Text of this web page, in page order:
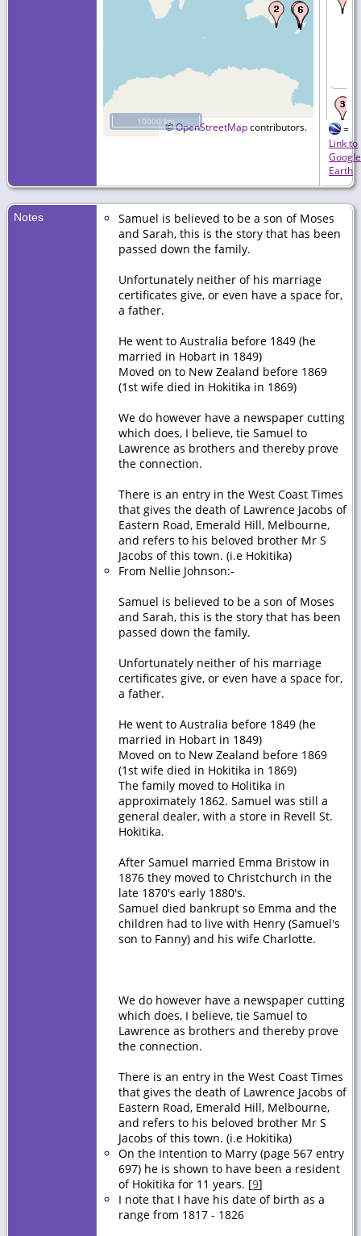
©OpenStreetMapcontributors.
10000 km
=
Link to
Google
Earth
Notes
Samuel is believed to be a son of Moses
and Sarah, this is the story that has been
passed down the family.
Unfortunately neither of his marriage
certificates give, or even have a space for,
a father.
He went to Australia before 1849 (he
married in Hobart in 1849)
Moved on to New Zealand before 1869
(1st wife died in Hokitika in 1869)
We do however have a newspaper cutting
which does, I believe, tie Samuel to
Lawrence as brothers and thereby prove
the connection.
There is an entry in the West Coast Times
that gives the death of Lawrence Jacobs of
Eastern Road, Emerald Hill, Melbourne,
and refers to his beloved brother Mr S
Jacobs of this town. (i.e Hokitika)
From Nellie Johnson:-
Samuel is believed to be a son of Moses
and Sarah, this is the story that has been
passed down the family.
Unfortunately neither of his marriage
certificates give, or even have a space for,
a father.
He went to Australia before 1849 (he
married in Hobart in 1849)
Moved on to New Zealand before 1869
(1st wife died in Hokitika in 1869)
The family moved to Holitika in
approximately 1862. Samuel was still a
general dealer, with a store in Revell St.
Hokitika.
After Samuel married Emma Bristow in
1876 they moved to Christchurch in the
late 1870's early 1880's.
Samuel died bankrupt so Emma and the
children had to live with Henry (Samuel's
son to Fanny) and his wife Charlotte.
We do however have a newspaper cutting
which does, I believe, tie Samuel to
Lawrence as brothers and thereby prove
the connection.
There is an entry in the West Coast Times
that gives the death of Lawrence Jacobs of
Eastern Road, Emerald Hill, Melbourne,
and refers to his beloved brother Mr S
Jacobs of this town. (i.e Hokitika)
On the Intention to Marry (page 567 entry
697) he is shown to have been a resident
of Hokitika for 11 years. [9]
I note that I have his date of birth as a
range from 1817 - 1826